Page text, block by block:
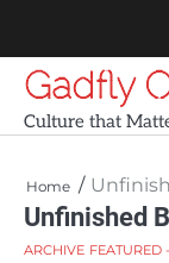
content
Gadfly
Culture that
Home
Unfinished
ARCHIVE FEATURED